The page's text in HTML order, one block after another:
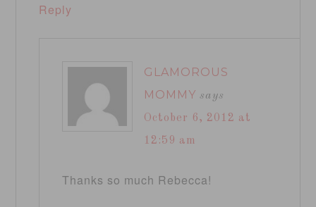
Reply
GLAMOROUS
MOMMY says
October 6, 2012 at
12:59 am
Thanks so much Rebecca!